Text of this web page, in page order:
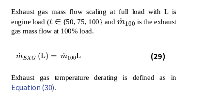
Exhaust gas mass flow scaling at full load with L is
engine load (L ∈ {50, 75, 100} and m
˙ 100
m˙100is the exhaust
gas mass flow at 100% load.
m
˙ EX G (L) = m
˙ 100L
m˙EXGL =m˙100L (29)
Exhaust gas temperature derating is defined as in
Equation (30).